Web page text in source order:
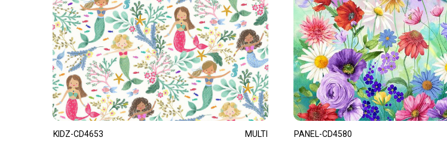
KIDZ-CD4653 MULTI PANEL-CD4580